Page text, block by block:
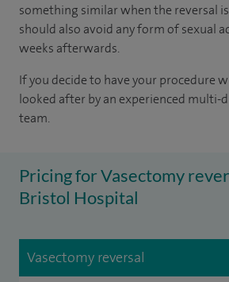
something similar when the reversal
should also avoid any form of sexual
weeks afterwards.
If you decide to have your procedure
looked after by an experienced multi-
team.
Pricing for Vasectomy
Bristol Hospital
Vasectomy reversal